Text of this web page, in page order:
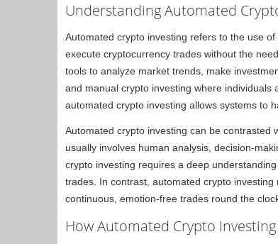
Understanding Automated
Automated crypto investing refers to the use
execute cryptocurrency trades without the
tools to analyze market trends, make
and manual crypto investing where individuals
automated crypto investing allows systems to
Automated crypto investing can be contrasted
usually involves human analysis, decision-
crypto investing requires a deep
trades. In contrast, automated crypto
continuous, emotion-free trades round the
How Automated Crypto